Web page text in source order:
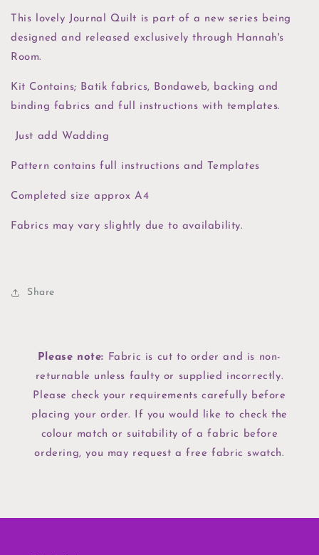
This lovely Journal Quilt is part of a new series being
designed and released exclusively through Hannah's
Room.
Kit Contains; Batik fabrics, Bondaweb, backing and
binding fabrics and full instructions with templates.
Just add Wadding
Pattern contains full instructions and Templates
Completed size approx A4
Fabrics may vary slightly due to availability.
Share
Please note: Fabric is cut to order and is non-
returnable unless faulty or supplied incorrectly.
Please check your requirements carefully before
placing your order. If you would like to check the
colour match or suitability of a fabric before
ordering, you may request a free fabric swatch.